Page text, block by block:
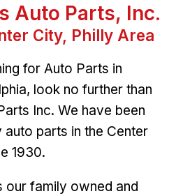
Auto Parts, Inc.
City, Philly Area
for Auto Parts in
look no further than
Inc. We have been
parts in the Center
1930.
our family owned and